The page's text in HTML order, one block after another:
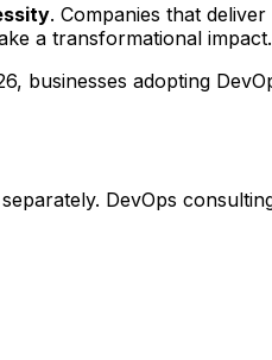
. Companies that
a transformational impact.
businesses adopting
DevOps